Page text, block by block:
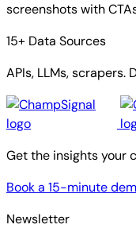
screenshots with
15+ Data Sources
APIs, LLMs, scrapers.
Get the insights your
Book a 15-minute
Newsletter